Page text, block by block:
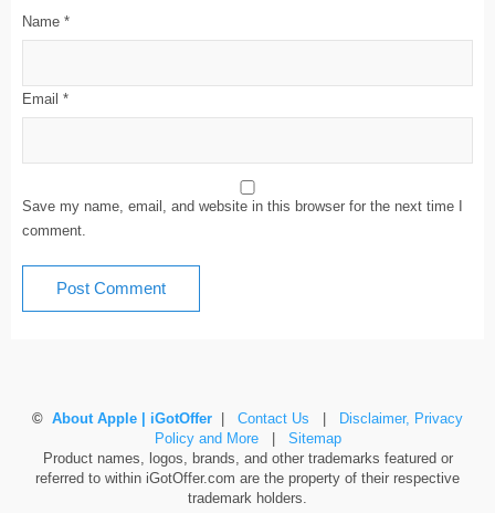
Name *
Email *
Save my name, email, and website in this browser for the next time I
comment.
© About Apple | iGotOffer Contact Us
Disclaimer, Privacy
Policy and More| Sitemap
Product names, logos, brands, and other trademarks featured or
referred to within iGotOffer.com are the property of their respective
trademark holders.